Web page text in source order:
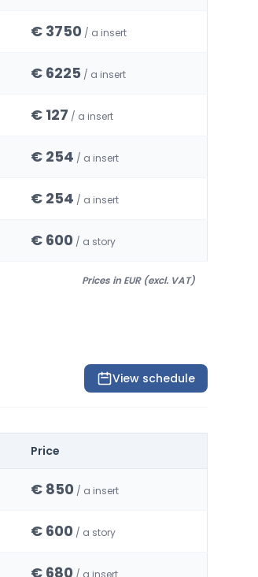
€ 3750 / a insert
€ 6225 / a insert
€ 127 / a insert
€ 254 / a insert
€ 254 / a insert
€ 600 / a story
Prices in EUR (excl. VAT)
View schedule
Price
€ 850 / a insert
€ 600 / a story
€ 680 / a insert